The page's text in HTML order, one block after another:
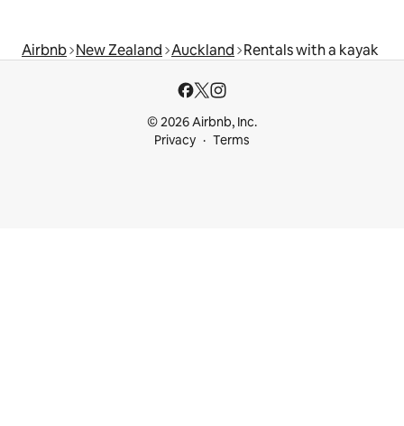
Airbnb New Zealand Auckland Rentals with a kayak
© 2026 Airbnb, Inc.
Privacy
Terms